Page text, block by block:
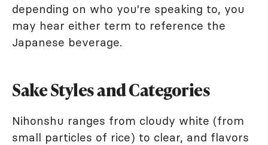
depending on who you're speaking to, you
may hear either term to reference the
Japanese beverage.
Sake Styles and Categories
Nihonshu ranges from cloudy white (from
small particles of rice) to clear, and flavors